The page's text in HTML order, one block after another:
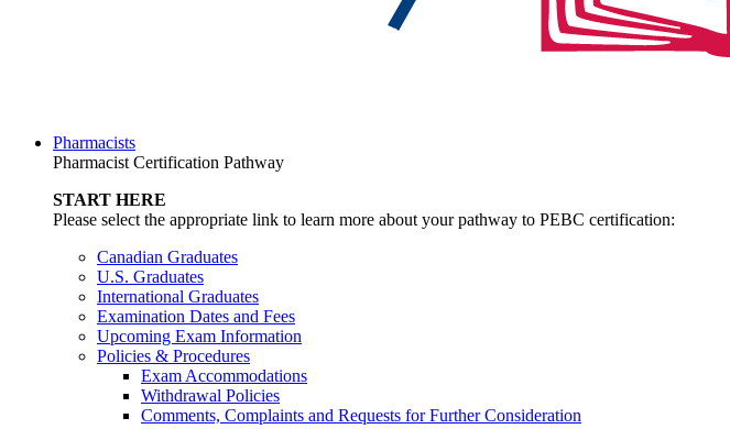
Pharmacists
Pharmacist Certification Pathway
START HERE
Please select the appropriate link to learn more about your pathway to PEBC certification:
Canadian Graduates
U.S. Graduates
International Graduates
Examination Dates and Fees
Upcoming Exam Information
Policies & Procedures
Exam Accommodations
Withdrawal Policies
Comments, Complaints and Requests for Further Consideration